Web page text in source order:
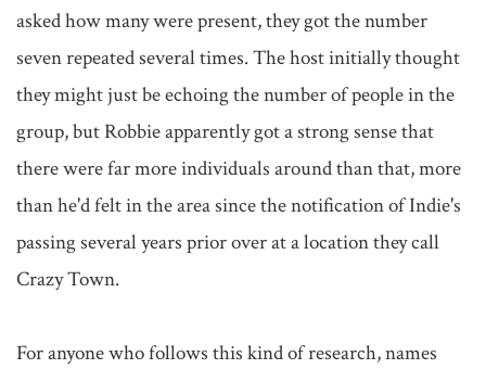
asked how many were present, they got the number
seven repeated several times. The host initially thought
they might just be echoing the number of people in the
group, but Robbie apparently got a strong sense that
there were far more individuals around than that, more
than he'd felt in the area since the notification of Indie's
passing several years prior over at a location they call
Crazy Town.
For anyone who follows this kind of research, names